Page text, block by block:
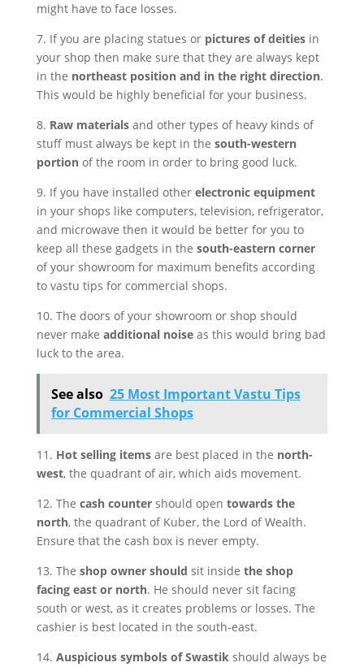
might have to face losses.
7. If you are placing statues or pictures of deitiesin
your shop then make sure that they are always kept
in the northeast position and in the right direction.
This would be highly beneficial for your business.
8. Raw materialsand other types of heavy kinds of
stuff must always be kept in the south-western
portionof the room in order to bring good luck.
9. If you have installed other electronic equipment
in your shops like computers, television, refrigerator,
and microwave then it would be better for you to
keep all these gadgets in the south-eastern corner
of your showroom for maximum benefits according
to vastu tips for commercial shops.
10. The doors of your showroom or shop should
never make additional noiseas this would bring bad
luck to the area.
See also 25 Most Important Vastu Tips
for Commercial Shops
11. Hot selling itemsare best placed in the north-
west, the quadrant of air, which aids movement.
12. The cash countershould open towards the
north, the quadrant of Kuber, the Lord of Wealth.
Ensure that the cash box is never empty.
13. The shop owner should sit inside the shop
facing east or north. He should never sit facing
south or west, as it creates problems or losses. The
cashier is best located in the south-east.
14. Auspicious symbols of Swastikshould always be